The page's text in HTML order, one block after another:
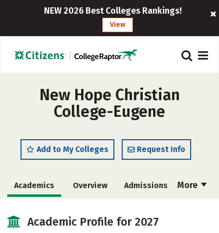
NEW 2026 Best Colleges Rankings!
View
New Hope Christian
College-Eugene
Add to My Colleges Request Info
More
Academics Overview Admissions
Safety
Academic Profile for 2027